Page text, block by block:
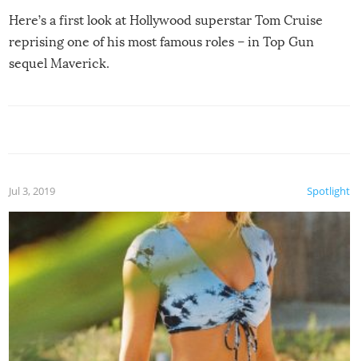
Here’s a first look at Hollywood superstar Tom Cruise
reprising one of his most famous roles – in Top Gun
sequel Maverick.
Spotlight
Jul 3, 2019